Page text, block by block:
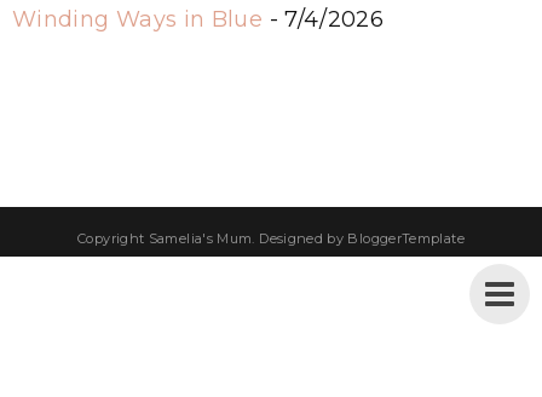
Winding Ways in Blue - 7/4/2026
Copyright Samelia's Mum . Designed by BloggerTemplate